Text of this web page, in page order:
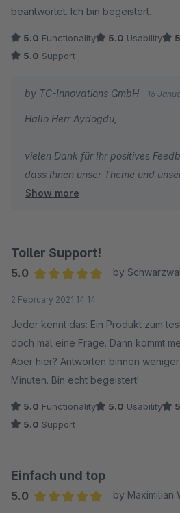
beantwortet. Ich bin begeistert.
5.0 Functionality 5.0 Usability
5.0 Support
by TC-Innovations GmbH 16
Hallo Herr Aydogdu,
vielen Dank für Ihr positives
dass Ihnen unser Theme und
gut gefallen.
Viele Grüße
Ihr TC Team
Show more
Toller Support!
5.0
by
2 February 2021 14:14
Jeder kennt das: Ein Produkt zum
doch mal eine Frage. Dann kommt
Aber hier? Antworten binnen
Minuten. Bin echt begeistert!
5.0 Functionality 5.0 Usability
5.0 Support
Einfach und top
5.0
by Maximilian